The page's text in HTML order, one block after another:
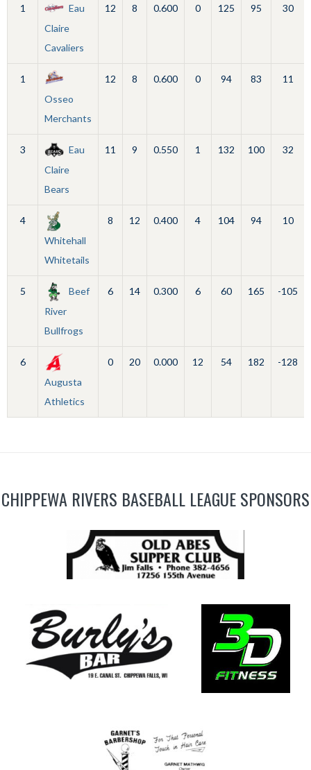
1
Eau
Claire
Cavaliers
12 8 0.600 0 125 95 30
1
Osseo
Merchants
12 8 0.600 0 94 83 11
3
Eau
Claire
Bears
11 9 0.550 1 132 100 32
4
Whitehall
Whitetails
8 12 0.400 4 104 94 10
5
Beef
River
Bullfrogs
6 14 0.300 6 60 165 -105
6
Augusta
Athletics
0 20 0.000 12 54 182 -128
CHIPPEWA RIVERS BASEBALL LEAGUE SPONSORS